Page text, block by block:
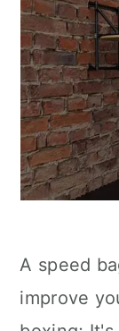
A speed
improve